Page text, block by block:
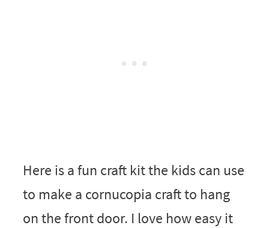
Here is a fun craft kit the kids can use
to make a cornucopia craft to hang
on the front door. I love how easy it